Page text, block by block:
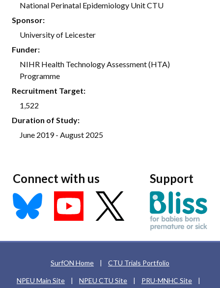
National Perinatal Epidemiology Unit CTU
Sponsor:
University of Leicester
Funder:
NIHR Health Technology Assessment (HTA)
Programme
Recruitment Target:
1,522
Duration of Study:
June 2019 - August 2025
Connect with us Support
SurfON Home | CTU Trials Portfolio
NPEU Main Site | NPEU CTU Site | PRU-MNHC Site |